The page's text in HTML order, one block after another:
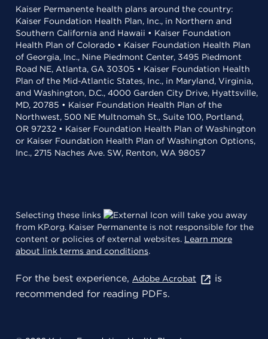
Kaiser Permanente health plans around the country:
Kaiser Foundation Health Plan, Inc., in Northern and
Southern California and Hawaii • Kaiser Foundation
Health Plan of Colorado • Kaiser Foundation Health Plan
of Georgia, Inc., Nine Piedmont Center, 3495 Piedmont
Road NE, Atlanta, GA 30305 • Kaiser Foundation Health
Plan of the Mid-Atlantic States, Inc., in Maryland, Virginia,
and Washington, D.C., 4000 Garden City Drive, Hyattsville,
MD, 20785 • Kaiser Foundation Health Plan of the
Northwest, 500 NE Multnomah St., Suite 100, Portland,
OR 97232 • Kaiser Foundation Health Plan of Washington
or Kaiser Foundation Health Plan of Washington Options,
Inc., 2715 Naches Ave. SW, Renton, WA 98057
Selecting these links
will take you away
from KP.org. Kaiser Permanente is not responsible for the
content or policies of external websites. Learn more
about link terms and conditions.
For the best experience, Adobe Acrobat
is
recommended for reading PDFs.